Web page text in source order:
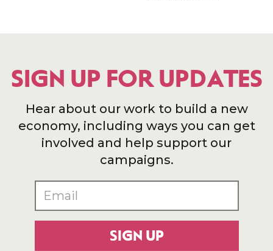
SIGN UP FOR UPDATES
Hear about our work to build a new
economy, including ways you can get
involved and help support our
campaigns.
SIGN UP